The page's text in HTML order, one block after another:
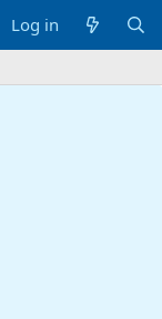
Log in